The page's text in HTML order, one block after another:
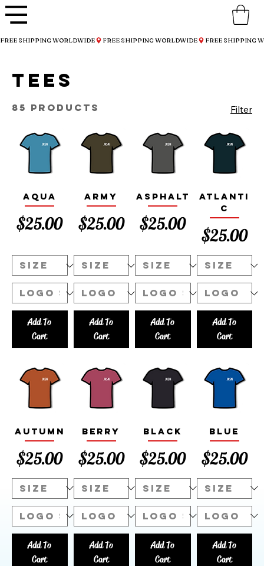
FREE SHIPPING WORLDWIDE
Tees
85 products Filter
Aqua
Price
$25.00
Add To
Cart
Army
Price
$25.00
Add To
Cart
Asphalt
Price
$25.00
Add To
Cart
Atlanti
c
Price
$25.00
Add To
Cart
Autumn
Price
$25.00
Add To
Cart
Berry
Price
$25.00
Add To
Cart
Black
Price
$25.00
Add To
Cart
Blue
Price
$25.00
Add To
Cart